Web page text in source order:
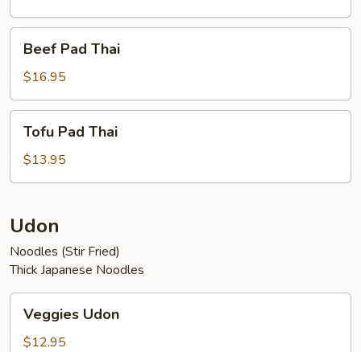
Pad
Thai
Beef Pad Thai
$16.95
Pad
Thai
Tofu Pad Thai
$13.95
Udon
Noodles (Stir Fried)
Thick Japanese Noodles
Udon
Veggies Udon
$12.95